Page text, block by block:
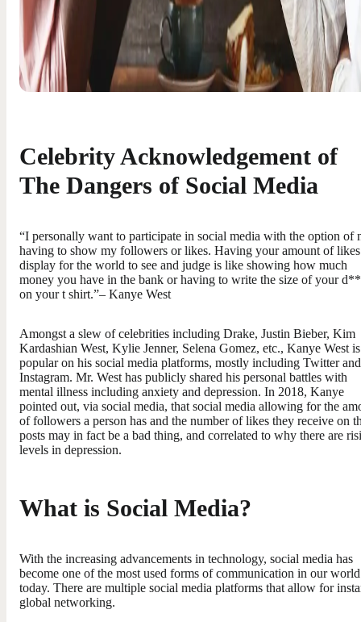
Celebrity Acknowledgement of
The Dangers of Social Media
“I personally want to participate in social media with the option of
having to show my followers or likes. Having your amount of
display for the world to see and judge is like showing how much
money you have in the bank or having to write the size of your
on your t shirt.”– Kanye West
Amongst a slew of celebrities including Drake, Justin Bieber, Kim
Kardashian West, Kylie Jenner, Selena Gomez, etc., Kanye West is
popular on his social media platforms, mostly including Twitter and
Instagram. Mr. West has publicly shared his personal battles with
mental illness including anxiety and depression. In 2018, Kanye
pointed out, via social media, that social media allowing for the
of followers a person has and the number of likes they receive on
posts may in fact be a bad thing, and correlated to why there are
levels in depression.
What is Social Media?
With the increasing advancements in technology, social media has
become one of the most used forms of communication in our world
today. There are multiple social media platforms that allow for
global networking.